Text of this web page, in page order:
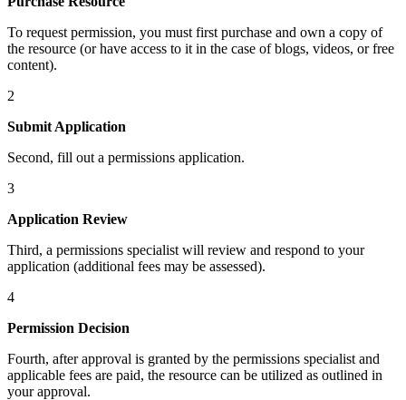
To request permission, you must first purchase and own a copy of
the resource (or have access to it in the case of blogs, videos, or free
content).
2
Submit Application
Second, fill out a permissions application.
3
Application Review
Third, a permissions specialist will review and respond to your
application (additional fees may be assessed).
4
Permission Decision
Fourth, after approval is granted by the permissions specialist and
applicable fees are paid, the resource can be utilized as outlined in
your approval.